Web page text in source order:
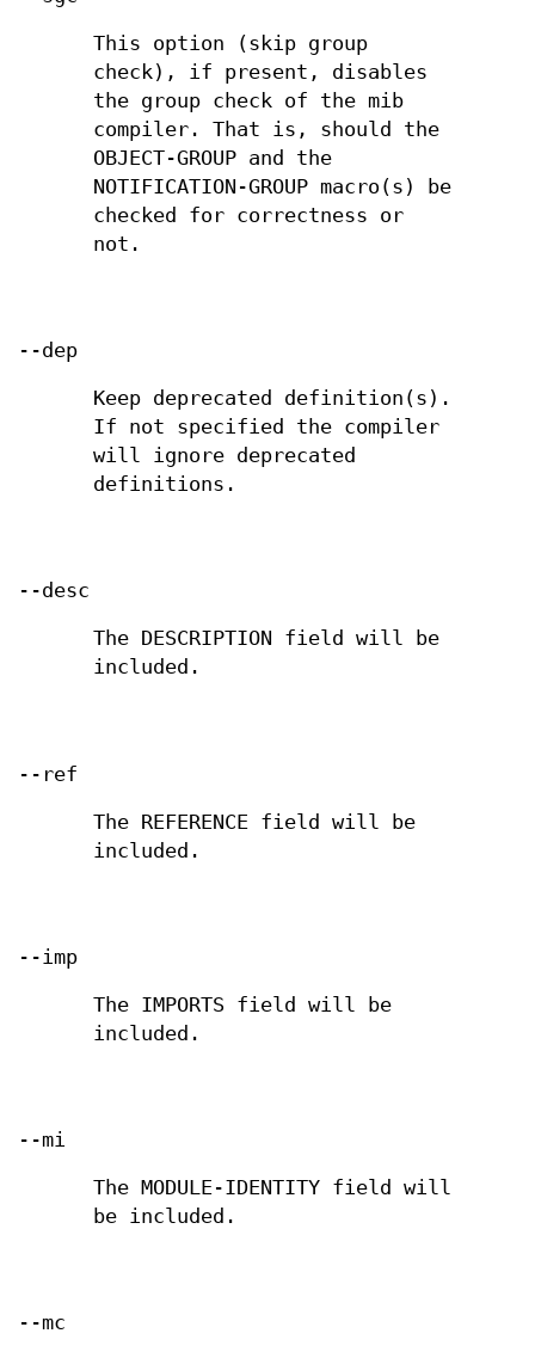
This option (skip group
check), if present, disables
the group check of the mib
compiler. That is, should the
OBJECT-GROUP and the
NOTIFICATION-GROUP macro(s) be
checked for correctness or
not.
--dep
Keep deprecated definition(s).
If not specified the compiler
will ignore deprecated
definitions.
--desc
The DESCRIPTION field will be
included.
--ref
The REFERENCE field will be
included.
--imp
The IMPORTS field will be
included.
--mi
The MODULE-IDENTITY field will
be included.
--mc